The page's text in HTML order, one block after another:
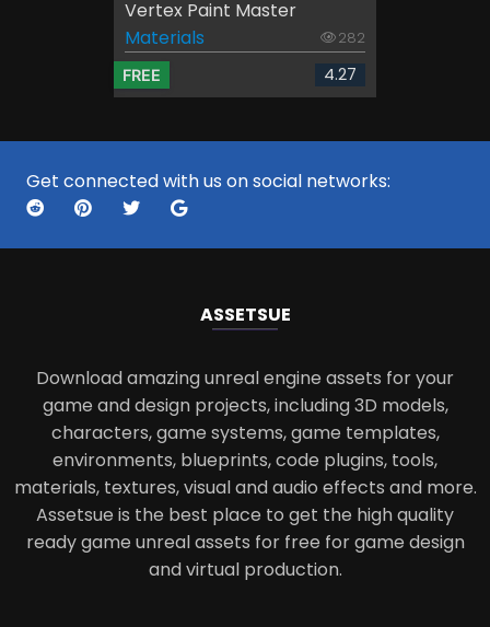
Vertex Paint Master
Materials
282
FREE 4.27
Get connected with us on social networks:
ASSETSUE
Download amazing unreal engine assets for your
game and design projects, including 3D models,
characters, game systems, game templates,
environments, blueprints, code plugins, tools,
materials, textures, visual and audio effects and more.
Assetsue is the best place to get the high quality
ready game unreal assets for free for game design
and virtual production.